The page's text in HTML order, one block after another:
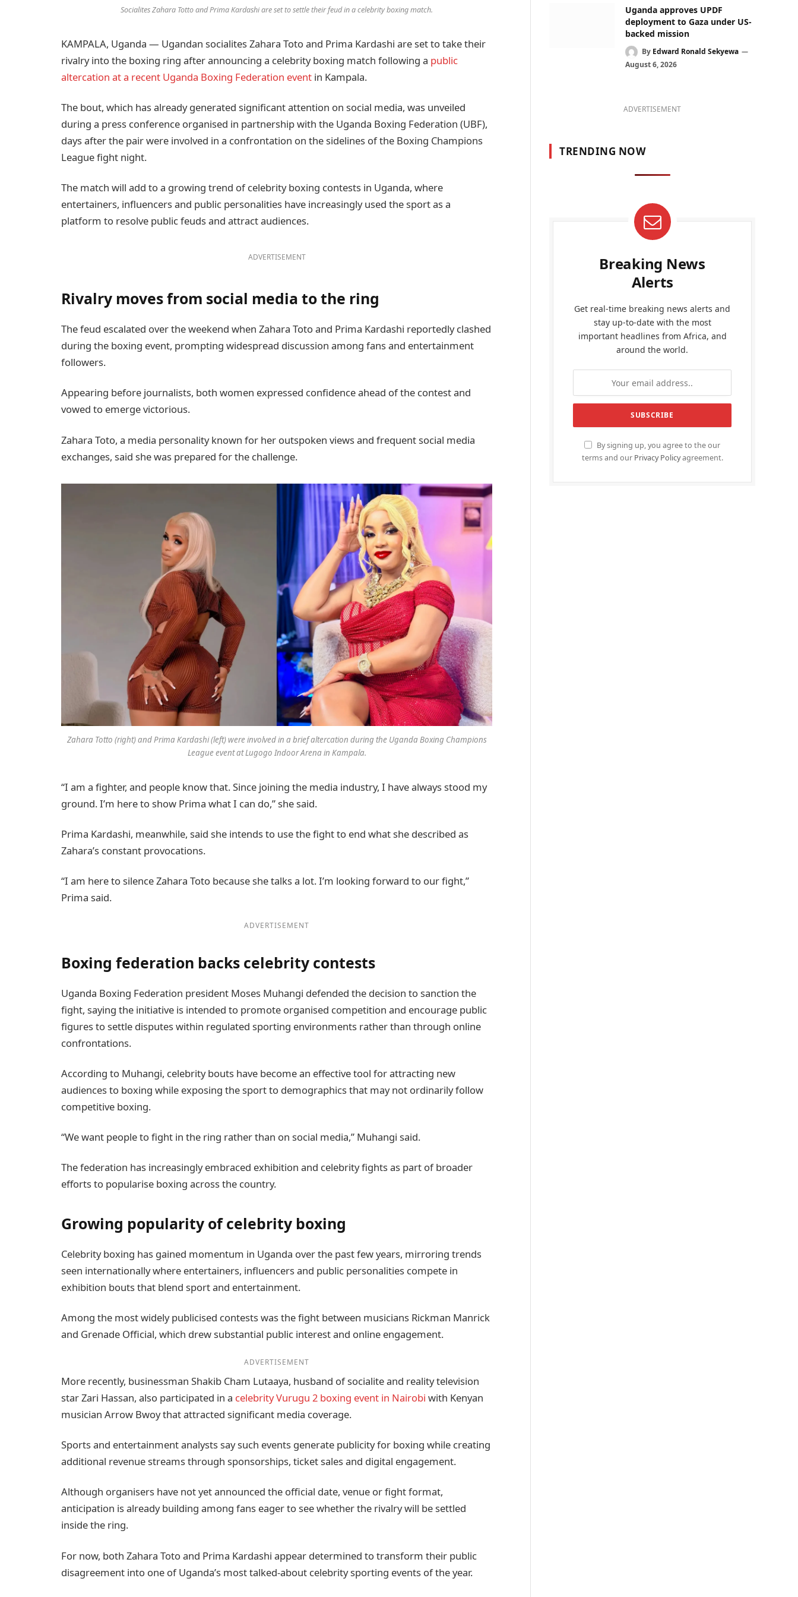
Socialites Zahara Totto and Prima Kardashi are set to settle their feud in a celebrity boxing match.
KAMPALA, Uganda — Ugandan socialites Zahara Toto and Prima Kardashi are set to take their
rivalry into the boxing ring after announcing a celebrity boxing match following a public
altercation at a recent Uganda Boxing Federation event in Kampala.
The bout, which has already generated significant attention on social media, was unveiled
during a press conference organised in partnership with the Uganda Boxing Federation (UBF),
days after the pair were involved in a confrontation on the sidelines of the Boxing Champions
League fight night.
The match will add to a growing trend of celebrity boxing contests in Uganda, where
entertainers, influencers and public personalities have increasingly used the sport as a
platform to resolve public feuds and attract audiences.
ADVERTISEMENT
Rivalry moves from social media to the ring
The feud escalated over the weekend when Zahara Toto and Prima Kardashi reportedly clashed
during the boxing event, prompting widespread discussion among fans and entertainment
followers.
Appearing before journalists, both women expressed confidence ahead of the contest and
vowed to emerge victorious.
Zahara Toto, a media personality known for her outspoken views and frequent social media
exchanges, said she was prepared for the challenge.
Zahara Totto (right) and Prima Kardashi (left) were involved in a brief altercation during the Uganda Boxing Champions
League event at Lugogo Indoor Arena in Kampala.
“I am a fighter, and people know that. Since joining the media industry, I have always stood my
ground. I’m here to show Prima what I can do,” she said.
Prima Kardashi, meanwhile, said she intends to use the fight to end what she described as
Zahara’s constant provocations.
“I am here to silence Zahara Toto because she talks a lot. I’m looking forward to our fight,”
Prima said.
ADVERTISEMENT
Boxing federation backs celebrity contests
Uganda Boxing Federation president Moses Muhangi defended the decision to sanction the
fight, saying the initiative is intended to promote organised competition and encourage public
figures to settle disputes within regulated sporting environments rather than through online
confrontations.
According to Muhangi, celebrity bouts have become an effective tool for attracting new
audiences to boxing while exposing the sport to demographics that may not ordinarily follow
competitive boxing.
“We want people to fight in the ring rather than on social media,” Muhangi said.
The federation has increasingly embraced exhibition and celebrity fights as part of broader
efforts to popularise boxing across the country.
Growing popularity of celebrity boxing
Celebrity boxing has gained momentum in Uganda over the past few years, mirroring trends
seen internationally where entertainers, influencers and public personalities compete in
exhibition bouts that blend sport and entertainment.
Among the most widely publicised contests was the fight between musicians Rickman Manrick
and Grenade Official, which drew substantial public interest and online engagement.
ADVERTISEMENT
More recently, businessman Shakib Cham Lutaaya, husband of socialite and reality television
star Zari Hassan, also participated in a celebrity Vurugu 2 boxing event in Nairobi with Kenyan
musician Arrow Bwoy that attracted significant media coverage.
Sports and entertainment analysts say such events generate publicity for boxing while creating
additional revenue streams through sponsorships, ticket sales and digital engagement.
Although organisers have not yet announced the official date, venue or fight format,
anticipation is already building among fans eager to see whether the rivalry will be settled
inside the ring.
For now, both Zahara Toto and Prima Kardashi appear determined to transform their public
disagreement into one of Uganda’s most talked-about celebrity sporting events of the year.
Uganda approves UPDF
deployment to Gaza under US-
backed mission
By Edward Ronald Sekyewa
August 6, 2026
ADVERTISEMENT
TRENDING NOW
Breaking News
Alerts
Get real-time breaking news alerts and
stay up-to-date with the most
important headlines from Africa, and
around the world.
By signing up, you agree to the our
terms and our Privacy Policyagreement.